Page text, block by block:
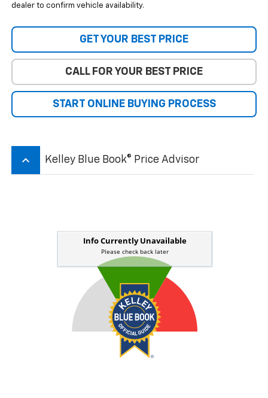
dealer to confirm vehicle availability.
GET YOUR BEST PRICE
CALL FOR YOUR BEST PRICE
START ONLINE BUYING PROCESS
keyboard_arrow_up Kelley Blue Book® Price Advisor